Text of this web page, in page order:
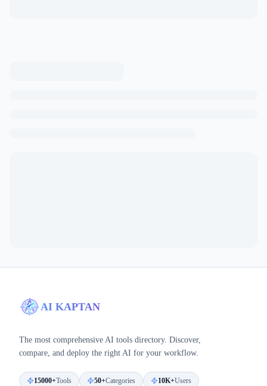
AI KAPTAN
The most comprehensive AI tools directory. Discover,
compare, and deploy the right AI for your workflow.
15000+Tools 50+Categories 10K+Users